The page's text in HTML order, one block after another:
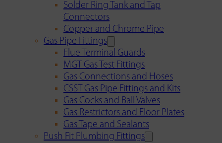
Solder Ring Tank and Tap
Connectors
Copper and Chrome Pipe
Gas Pipe Fittings
Flue Terminal Guards
MGT Gas Test Fittings
Gas Connections and Hoses
CSST Gas Pipe Fittings and Kits
Gas Cocks and Ball Valves
Gas Restrictors and Floor Plates
Gas Tape and Sealants
Push Fit Plumbing Fittings